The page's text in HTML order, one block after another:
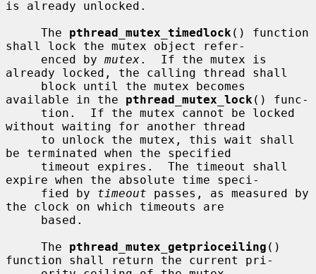
is already unlocked.
     The
pthread_mutex_timedlock () function
shall lock the mutex object refer-
     enced by
mutex.  If the mutex is
already locked, the calling thread shall
available in the pthread_mutex_lock () func-
without waiting for another thread
be terminated when the specified
expire when the absolute time speci-
     fied by
timeout passes, as measured by
the clock on which timeouts are
     The
pthread_mutex_getprioceiling ()
function shall return the current pri-